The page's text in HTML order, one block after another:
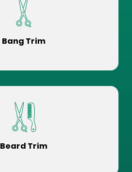
Bang Trim
Beard Trim